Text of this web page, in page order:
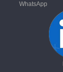
WhatsApp